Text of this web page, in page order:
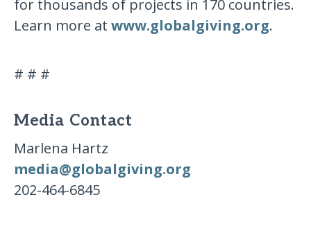
for thousands of projects in 170 countries.
Learn more atwww.globalgiving.org.
# # #
Media Contact
Marlena Hartz
media@globalgiving.org
202-464-6845